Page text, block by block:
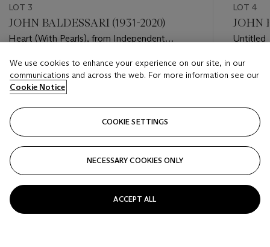
LOT 3
JOHN BALDESSARI (1931-2020)
Heart (With Pearls), from Independent
Print Portfolio
Estimate
USD 2,000 - USD 3,000
Closed
LOT 4
JOHN
Untitled
Estimate
USD
Closed
We use cookies to enhance your experience on our site, in our
communications and across the web. For more information see our
Cookie Notice
COOKIE SETTINGS
NECESSARY COOKIES ONLY
ACCEPT ALL